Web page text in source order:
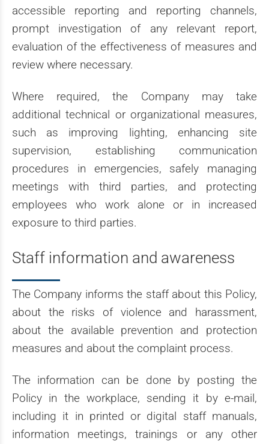
accessible reporting and reporting channels,
prompt investigation of any relevant report,
evaluation of the effectiveness of measures and
review where necessary.
Where required, the Company may take
additional technical or organizational measures,
such as improving lighting, enhancing site
supervision, establishing communication
procedures in emergencies, safely managing
meetings with third parties, and protecting
employees who work alone or in increased
exposure to third parties.
Staff information and awareness
The Company informs the staff about this Policy,
about the risks of violence and harassment,
about the available prevention and protection
measures and about the complaint process.
The information can be done by posting the
Policy in the workplace, sending it by e-mail,
including it in printed or digital staff manuals,
information meetings, trainings or any other